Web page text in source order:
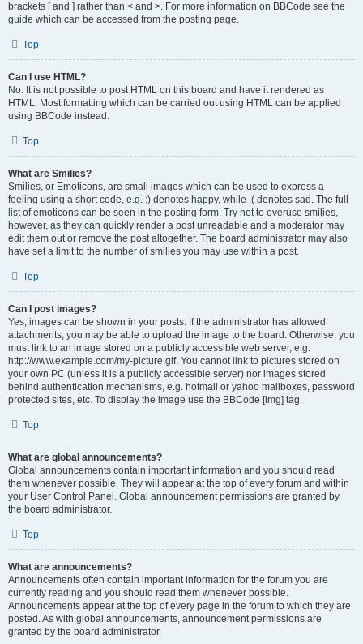
brackets [ and ] rather than < and >. For more information on BBCode see the
guide which can be accessed from the posting page.
Top
Can I use HTML?
No. It is not possible to post HTML on this board and have it rendered as
HTML. Most formatting which can be carried out using HTML can be applied
using BBCode instead.
Top
What are Smilies?
Smilies, or Emoticons, are small images which can be used to express a
feeling using a short code, e.g. :) denotes happy, while :( denotes sad. The full
list of emoticons can be seen in the posting form. Try not to overuse smilies,
however, as they can quickly render a post unreadable and a moderator may
edit them out or remove the post altogether. The board administrator may also
have set a limit to the number of smilies you may use within a post.
Top
Can I post images?
Yes, images can be shown in your posts. If the administrator has allowed
attachments, you may be able to upload the image to the board. Otherwise, you
must link to an image stored on a publicly accessible web server, e.g.
http://www.example.com/my-picture.gif. You cannot link to pictures stored on
your own PC (unless it is a publicly accessible server) nor images stored
behind authentication mechanisms, e.g. hotmail or yahoo mailboxes, password
protected sites, etc. To display the image use the BBCode [img] tag.
Top
What are global announcements?
Global announcements contain important information and you should read
them whenever possible. They will appear at the top of every forum and within
your User Control Panel. Global announcement permissions are granted by
the board administrator.
Top
What are announcements?
Announcements often contain important information for the forum you are
currently reading and you should read them whenever possible.
Announcements appear at the top of every page in the forum to which they are
posted. As with global announcements, announcement permissions are
granted by the board administrator.